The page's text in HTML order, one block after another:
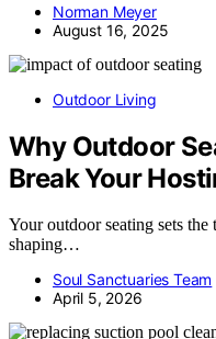
Norman Meyer
August 16, 2025
Outdoor Living
Why Outdoor
Break Your
Your outdoor seating sets
shaping…
Soul Sanctuaries Team
April 5, 2026